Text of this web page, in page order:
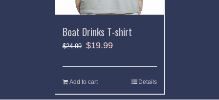
Boat Drinks T-shirt
$24.99 $19.99
Add to cart Details